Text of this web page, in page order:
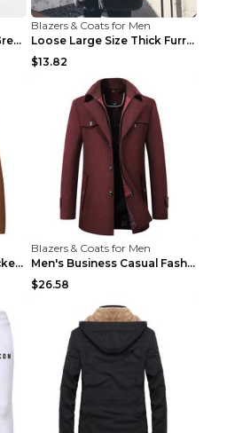
Fitness long sleeve suit Grey XXL
Blazers & Coats for Men
Loose Large Size Thick Furry Warm Jacket Army Gree...
$13.82
Fleece Warm Leather Jacket PU Leather Jacket Black...
Blazers & Coats for Men
Men's Business Casual Fashion Warm Woolen Coat Gre...
$26.58